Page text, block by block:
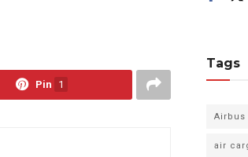
Pin 1
Tags
Airbus
air